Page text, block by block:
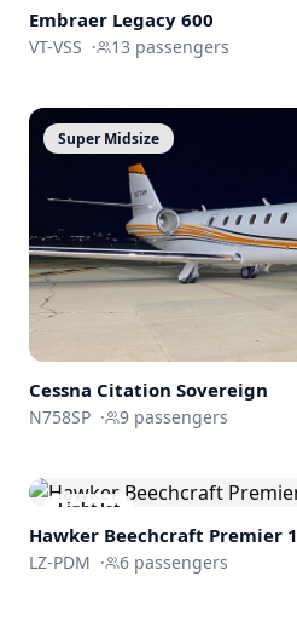
Embraer Legacy 600
VT-VSS · 13 passengers
Super Midsize
Cessna Citation Sovereign
N758SP · 9 passengers
Light Jet
Hawker Beechcraft Premier 1
LZ-PDM · 6 passengers